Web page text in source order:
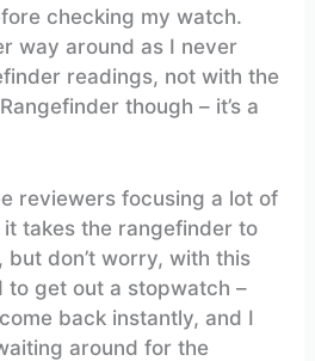
checking my watch.
way around as I never
readings, not with the
though – it’s a
reviewers focusing a lot of
takes the rangefinder to
don’t worry, with this
to get out a stopwatch –
back instantly, and I
around for the